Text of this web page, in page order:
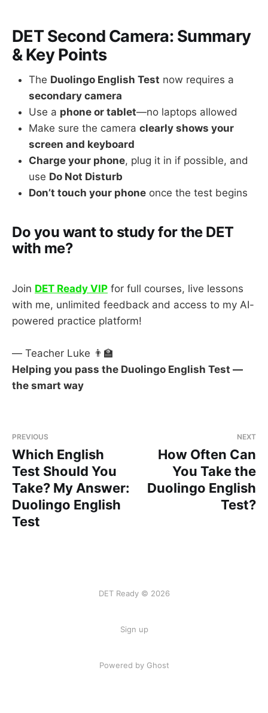
DET Second Camera: Summary
& Key Points
The Duolingo English Test now requires a
secondary camera
Use a phone or tablet—no laptops allowed
Make sure the camera clearly shows your
screen and keyboard
Charge your phone, plug it in if possible, and
use Do Not Disturb
Don’t touch your phone once the test begins
Do you want to study for the DET
with me?
Join DET Ready VIP for full courses, live lessons
with me, unlimited feedback and access to my AI-
powered practice platform!
— Teacher Luke 👨‍🏫
Helping you pass the Duolingo English Test —
the smart way
PREVIOUS
Which English
Test Should You
Take? My Answer:
Duolingo English
Test
NEXT
How Often Can
You Take the
Duolingo English
Test?
DET Ready © 2026
Sign up
Powered by Ghost